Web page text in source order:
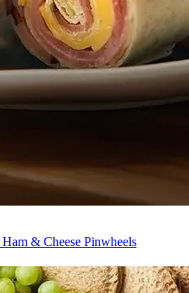
Ham & Cheese Pinwheels